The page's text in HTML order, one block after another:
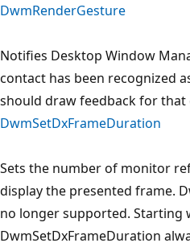
DwmRenderGesture
Notifies Desktop Window
contact has been recognized
should draw feedback for that
DwmSetDxFrameDuration
Sets the number of monitor
display the presented frame.
no longer supported. Starting
DwmSetDxFrameDuration